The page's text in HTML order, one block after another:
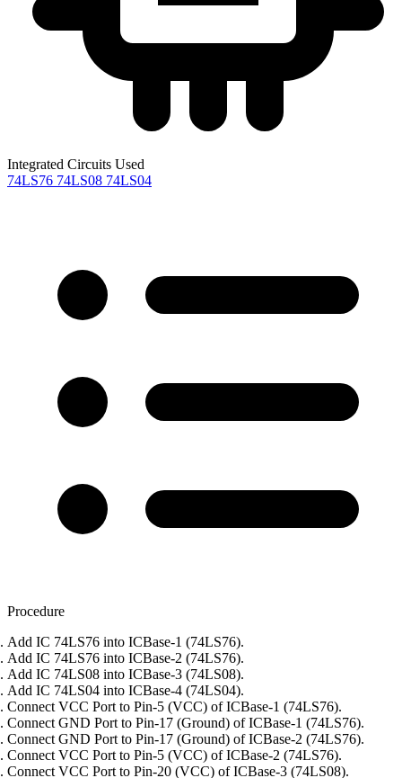
Integrated Circuits Used
74LS76 74LS08 74LS04
Procedure
Add IC 74LS76 into ICBase-1 (74LS76).
Add IC 74LS76 into ICBase-2 (74LS76).
Add IC 74LS08 into ICBase-3 (74LS08).
Add IC 74LS04 into ICBase-4 (74LS04).
Connect VCC Port to Pin-5 (VCC) of ICBase-1 (74LS76).
Connect GND Port to Pin-17 (Ground) of ICBase-1 (74LS76).
Connect GND Port to Pin-17 (Ground) of ICBase-2 (74LS76).
Connect VCC Port to Pin-5 (VCC) of ICBase-2 (74LS76).
Connect VCC Port to Pin-20 (VCC) of ICBase-3 (74LS08).